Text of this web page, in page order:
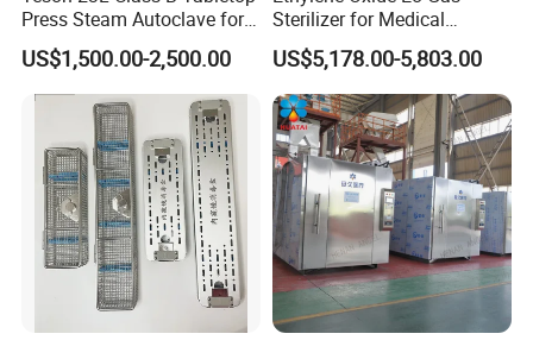
Press Steam Autoclave for
Sterilization
US$1,500.00-2,500.00
Sterilizer for Medical
Devices
US$5,178.00-5,803.00